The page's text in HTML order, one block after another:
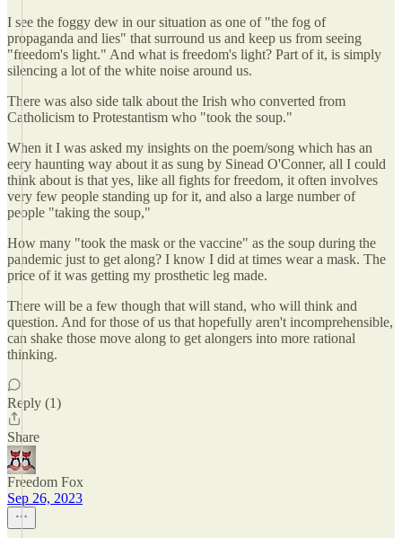
I see the foggy dew in our situation as one of "the fog of
propaganda and lies" that surround us and keep us from seeing
"freedom's light." And what is freedom's light? Part of it, is simply
silencing a lot of the white noise around us.
There was also side talk about the Irish who converted from
Catholicism to Protestantism who "took the soup."
When it I was asked my insights on the poem/song which has an
eery haunting way about it as sung by Sinead O'Conner, all I could
think about is that yes, like all fights for freedom, it often involves
very few people standing up for it, and also a large number of
people "taking the soup,"
How many "took the mask or the vaccine" as the soup during the
pandemic just to get along? I know I did at times wear a mask. The
price of it was getting my prosthetic leg made.
There will be a few though that will stand, who will think and
question. And for those of us that hopefully aren't incomprehensible,
can shake those move along to get alongers into more rational
thinking.
Reply (1)
Share
Freedom Fox
Sep 26, 2023